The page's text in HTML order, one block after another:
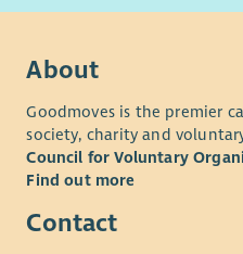
About
Goodmoves is the premier
society, charity and
Council for Voluntary
Find out more
Contact